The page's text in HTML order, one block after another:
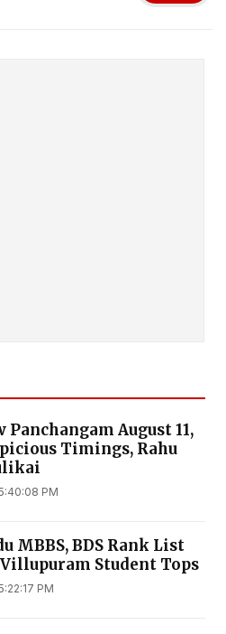
August 11,
Timings, Rahu
PM
MBBS, BDS Rank List
Villupuram Student Tops
PM